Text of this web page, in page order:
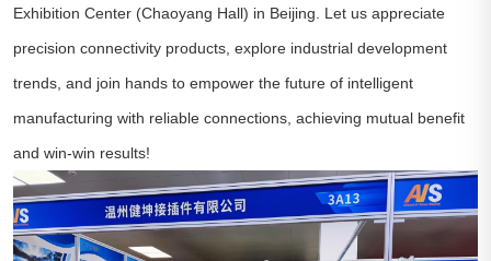
Exhibition Center (Chaoyang Hall) in Beijing. Let us appreciate
precision connectivity products, explore industrial development
trends, and join hands to empower the future of intelligent
manufacturing with reliable connections, achieving mutual benefit
and win-win results!